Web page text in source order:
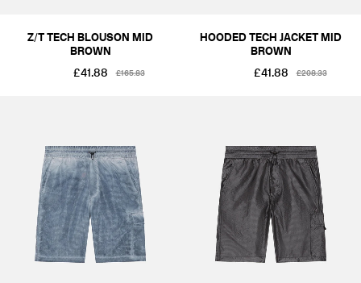
Z/T TECH BLOUSON MID
BROWN
£41.88
£165.83
HOODED TECH JACKET MID
BROWN
£41.88
£208.33